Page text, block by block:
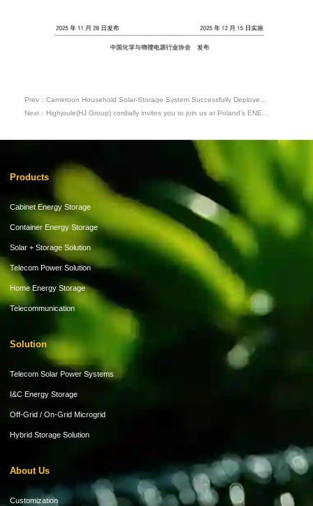
Prev：Cameroon Household Solar-Storage System Successfully Deployed,
Next：Highjoule(HJ Group) cordially invites you to join us at Poland’s ENEX
2026 Energy Expo
Products
Cabinet Energy Storage
Container Energy Storage
Solar + Storage Solution
Telecom Power Solution
Home Energy Storage
Telecommunication
Solution
Telecom Solar Power Systems
I&C Energy Storage
Off-Grid / On-Grid Microgrid
Hybrid Storage Solution
About Us
Customization